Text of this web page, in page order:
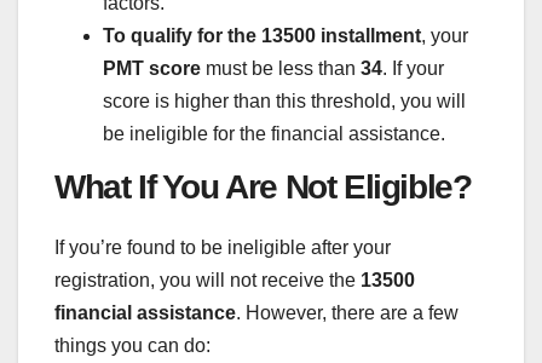
To qualify for the 13500 installment, your
PMT score must be less than 34. If your
score is higher than this threshold, you will
be ineligible for the financial assistance.
What If You Are Not Eligible?
If you’re found to be ineligible after your
registration, you will not receive the 13500
financial assistance. However, there are a few
things you can do: